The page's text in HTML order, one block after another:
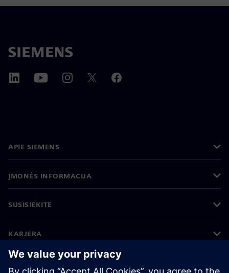
APIE SIEMENS
ĮMONĖS INFORMACIJA
SUSISIEKITE
KARJERA